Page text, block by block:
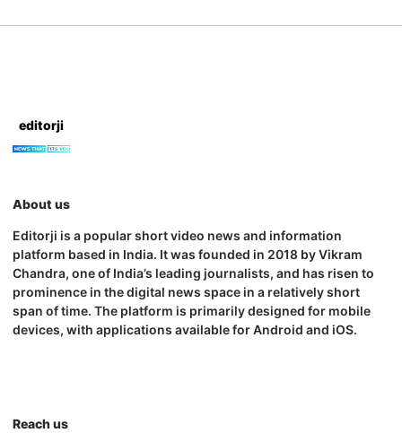
editorji
About us
Editorji is a popular short video news and information
platform based in India. It was founded in 2018 by Vikram
Chandra, one of India’s leading journalists, and has risen to
prominence in the digital news space in a relatively short
span of time. The platform is primarily designed for mobile
devices, with applications available for Android and iOS.
Reach us